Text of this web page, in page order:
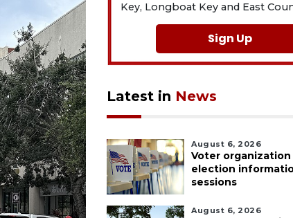
Key, Longboat Key and East
Sign Up
Latest in News
August 6, 2026
Voter
election
sessions
August 6, 2026